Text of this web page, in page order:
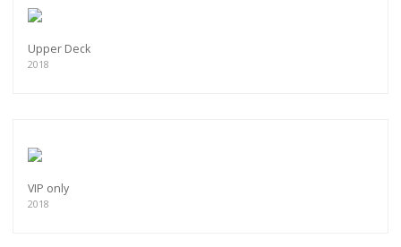
Upper Deck
2018
VIP only
2018